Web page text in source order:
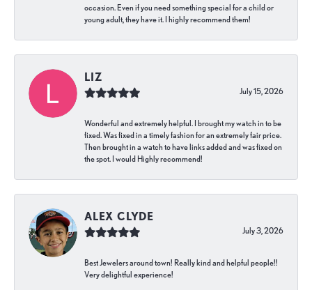
occasion. Even if you need something special for a child or
young adult, they have it. I highly recommend them!
LIZ
July 15, 2026
Wonderful and extremely helpful. I brought my watch in to be
fixed. Was fixed in a timely fashion for an extremely fair price.
Then brought in a watch to have links added and was fixed on
the spot. I would Highly recommend!
ALEX CLYDE
July 3, 2026
Best Jewelers around town! Really kind and helpful people!!
Very delightful experience!